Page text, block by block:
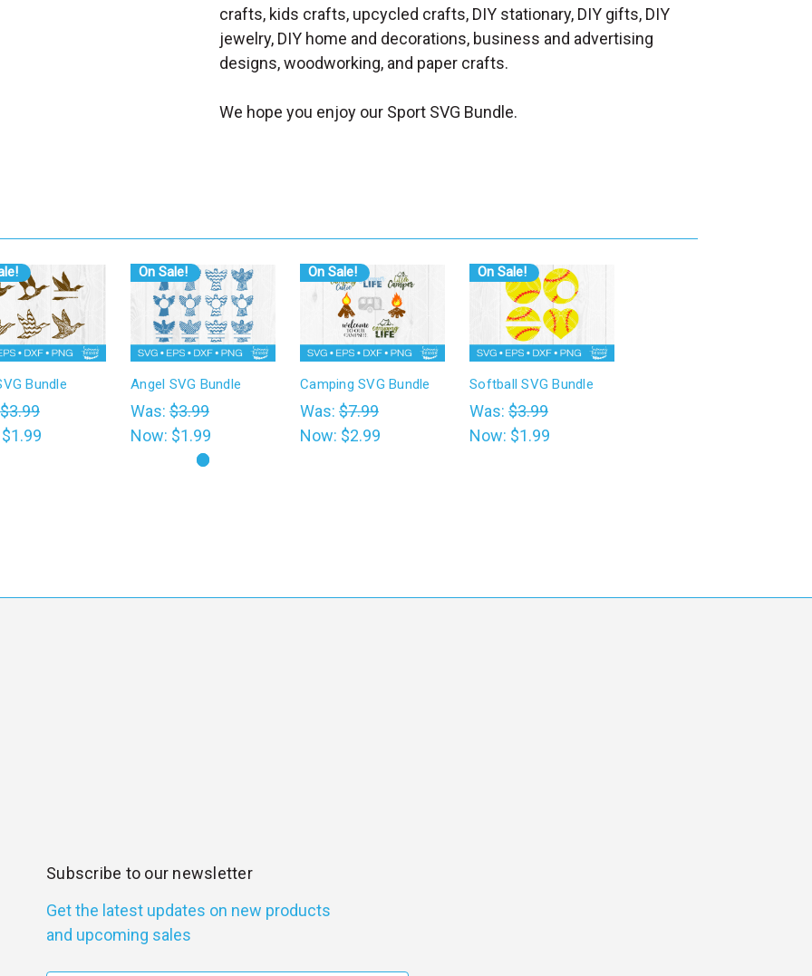
crafts, kids crafts, upcycled crafts, DIY stationary, DIY gifts, DIY
jewelry, DIY home and decorations, business and advertising
designs, woodworking, and paper crafts.
We hope you enjoy our Sport SVG Bundle.
Bundle
$3.99
$1.99
On Sale!
Angel SVG Bundle
Was: $3.99
Now: $1.99
On Sale!
Camping SVG Bundle
Was: $7.99
Now: $2.99
On Sale!
Softball SVG Bundle
Was: $3.99
Now: $1.99
Subscribe to our newsletter
Get the latest updates on new products
and upcoming sales